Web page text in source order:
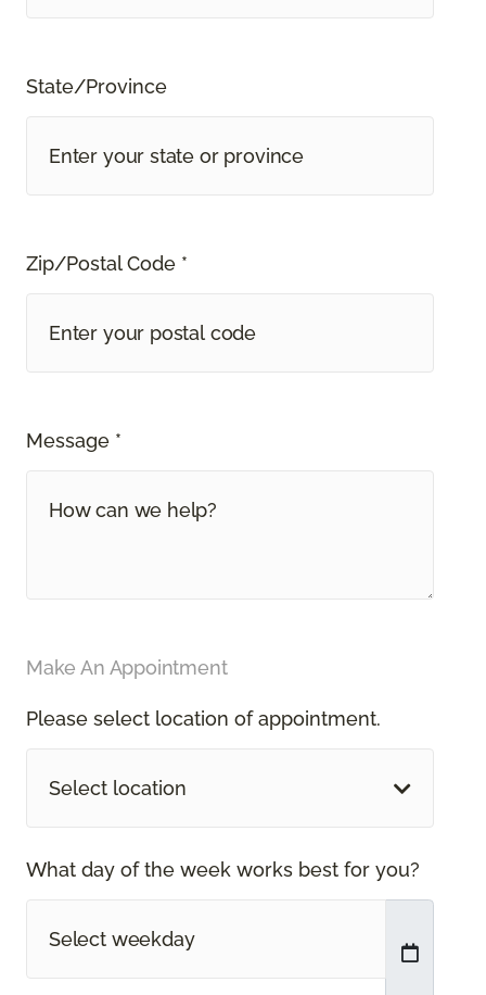
State/Province
Zip/Postal Code *
Message *
Make An Appointment
Please select location of appointment.
Select location
What day of the week works best for you?